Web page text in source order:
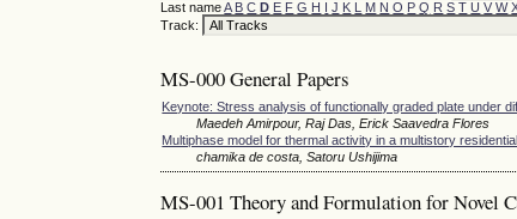
Last nameA B C D E F G H I J K L M N O P Q R S T U V W
Track:
MS-000 General Papers
Keynote: Stress analysis of functionally graded plate under
Maedeh Amirpour, Raj Das, Erick Saavedra Flores
Multiphase model for thermal activity in a multistory
chamika de costa, Satoru Ushijima
MS-001 Theory and Formulation for Novel